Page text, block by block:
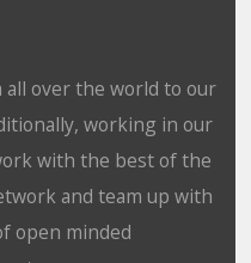
over the world to our
working in our
with the best of the
and team up with
open minded